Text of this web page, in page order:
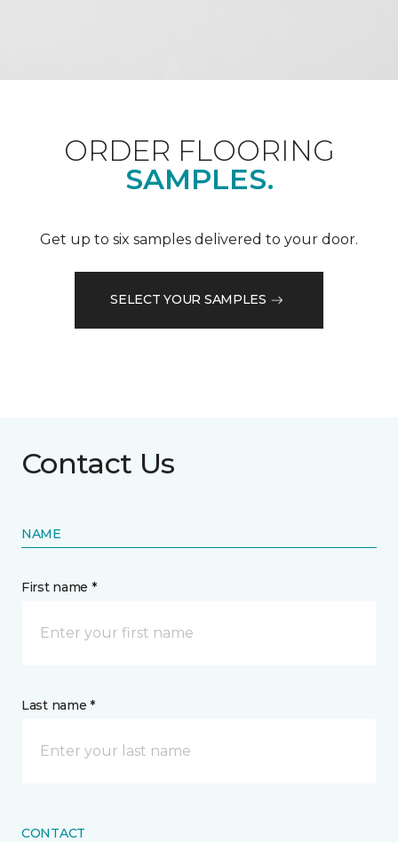
ORDER FLOORING
SAMPLES.
Get up to six samples delivered to your door.
SELECT YOUR SAMPLES
Contact Us
NAME
First name *
Last name *
CONTACT